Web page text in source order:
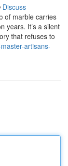
Discuss
of marble carries
years. It’s a silent
that refuses to
artisans-